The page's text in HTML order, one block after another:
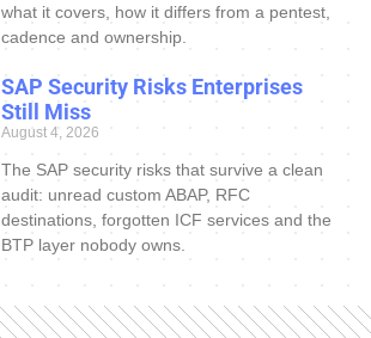
what it covers, how it differs from a pentest,
cadence and ownership.
SAP Security Risks Enterprises
Still Miss
August 4, 2026
The SAP security risks that survive a clean
audit: unread custom ABAP, RFC
destinations, forgotten ICF services and the
BTP layer nobody owns.